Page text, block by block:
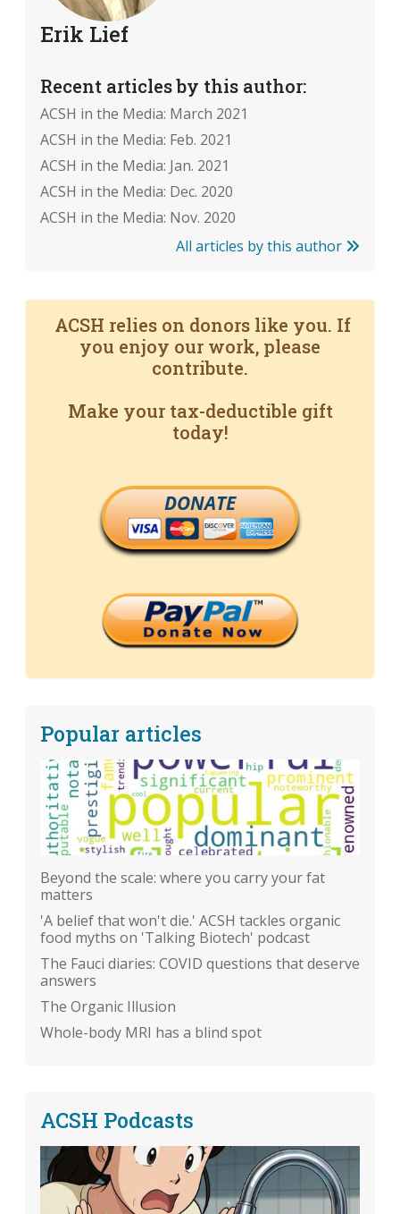
Erik Lief
Recent articles by this author:
ACSH in the Media: March 2021
ACSH in the Media: Feb. 2021
ACSH in the Media: Jan. 2021
ACSH in the Media: Dec. 2020
ACSH in the Media: Nov. 2020
All articles by this author
ACSH relies on donors like you. If
you enjoy our work, please
contribute.
Make your tax-deductible gift
today!
DONATE
Popular articles
Beyond the scale: where you carry your fat
matters
'A belief that won't die.' ACSH tackles organic
food myths on 'Talking Biotech' podcast
The Fauci diaries: COVID questions that deserve
answers
The Organic Illusion
Whole-body MRI has a blind spot
ACSH Podcasts